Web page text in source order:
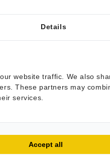
Details
website traffic. We also
These partners may
services.
Accept all